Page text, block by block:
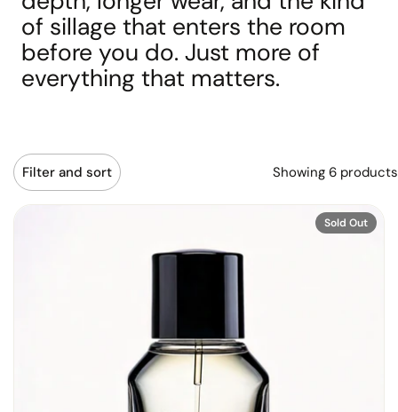
of sillage that enters the room
before you do. Just more of
everything that matters.
Filter and sort Showing 6 products
Sold Out